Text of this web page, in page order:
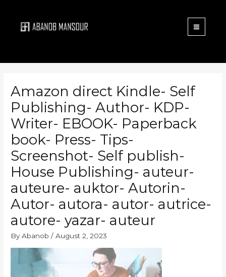
content
Amazon direct Kindle- Self
Publishing- Author- KDP-
Writer- EBOOK- Paperback
book- Press- Tips-
Screenshot- Self publish-
House Publishing- auteur-
auteure- auktor- Autorin-
Autor- autora- autor- autrice-
autore- yazar- auteur
ByAbanob/August 2, 2023